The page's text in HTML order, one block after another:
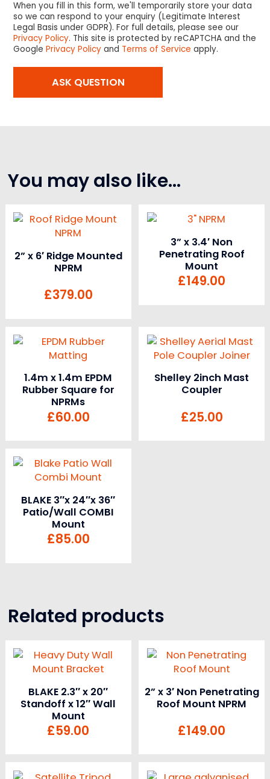
When you fill in this form, we'll temporarily store your data
so we can respond to your enquiry (Legitimate Interest
Legal Basis under GDPR). For full details, please see our
Privacy Policy. This site is protected by reCAPTCHA and the
GooglePrivacy Policy and Terms of Service apply.
You may also like…
2” x 6′ Ridge Mounted
NPRM
£379.00
3” x 3.4′ Non
Penetrating Roof
Mount
£149.00
1.4m x 1.4m EPDM
Rubber Square for
NPRMs
£60.00
Shelley 2inch Mast
Coupler
£25.00
BLAKE 3″x 24″x 36″
Patio/Wall COMBI
Mount
£85.00
Related products
BLAKE 2.3″ x 20″
Standoff x 12″ Wall
Mount
£59.00
2” x 3′ Non Penetrating
Roof Mount NPRM
£149.00